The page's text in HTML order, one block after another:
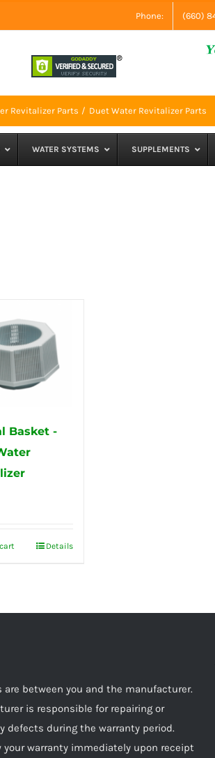
Phone: (660)
Revitalizer Parts Duet Water Revitalizer Parts
WATER SYSTEMS SUPPLEMENTS
Basket -
Details
are between you and the manufacturer.
is responsible for repairing or
defects during the warranty period.
your warranty immediately upon receipt